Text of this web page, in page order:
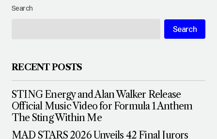
Search
Search
RECENT POSTS
STING Energy and Alan Walker Release
Official Music Video for Formula 1 Anthem
The Sting Within Me
MAD STARS 2026 Unveils 42 Final Jurors